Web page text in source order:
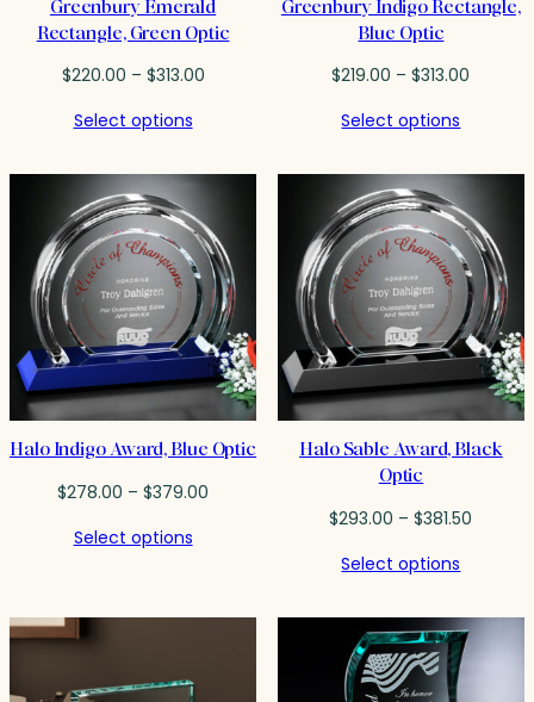
Greenbury Emerald
Rectangle, Green Optic
$220.00 – $313.00Price
$313.00
Select options
Greenbury Indigo Rectangle,
Blue Optic
$219.00 – $313.00
$313.00
Select options
Halo Indigo Award, Blue Optic
$278.00 – $379.00
Select options
Halo Sable Award, Black
Optic
$293.00 – $381.50
$381.50
Select options